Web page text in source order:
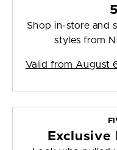
Shop in-store and
styles from
Valid from August
Exclusive